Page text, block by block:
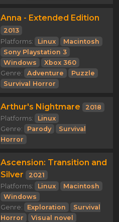
Anna - Extended Edition
2013
Platforms:
Linux
Macintosh
Sony Playstation 3
Windows
Xbox 360
Genre:
Adventure
Puzzle
Survival Horror
Arthur's Nightmare
2018
Platforms:
Linux
Genre:
Parody
Survival
Horror
Ascension: Transition and
Silver
2021
Platforms:
Linux
Macintosh
Windows
Genre:
Exploration
Survival
Horror
Visual novel